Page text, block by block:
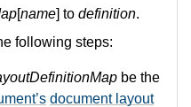
[name] to definition.
following steps:
be the
document layout